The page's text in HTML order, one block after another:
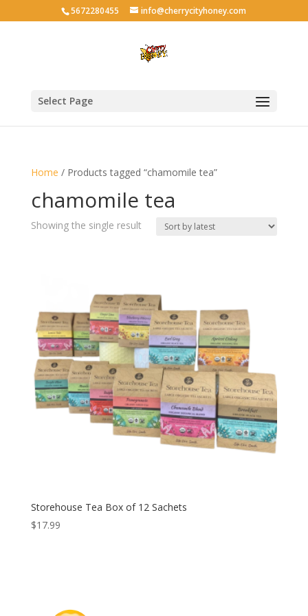
5672280455 info@cherrycityhoney.com
Select Page
Home / Products tagged “chamomile tea”
chamomile tea
Showing the single result
Storehouse Tea Box of 12 Sachets
$17.99